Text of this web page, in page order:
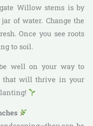
Willow stems is by
of water. Change the
Once you see roots
to soil.
well on your way to
that will thrive in your